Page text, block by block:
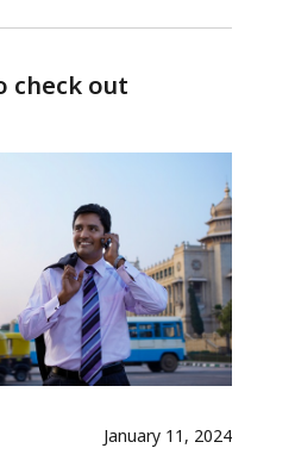
check out
January 11, 2024